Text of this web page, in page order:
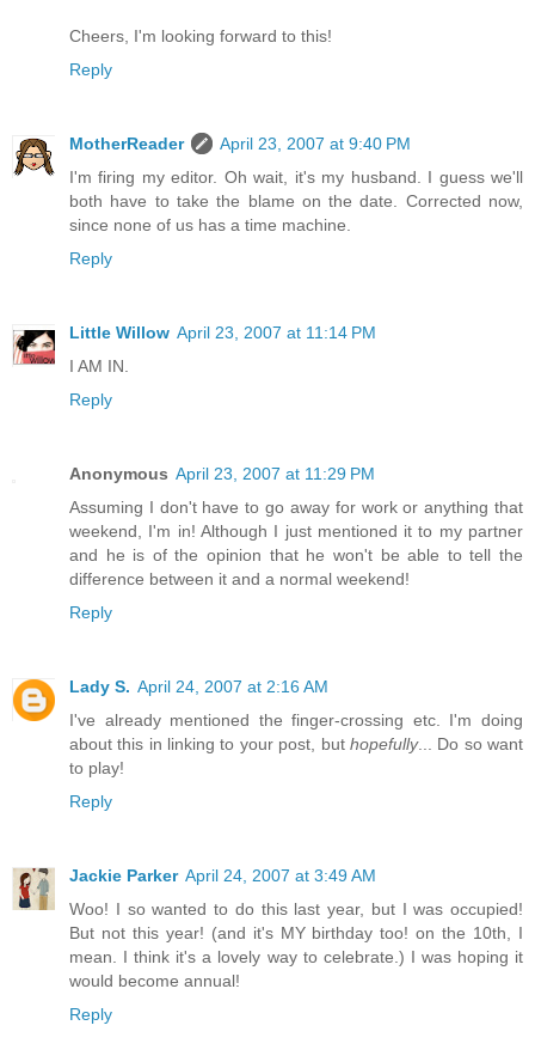
Cheers, I'm looking forward to this!
Reply
MotherReader
April 23, 2007 at 9:40 PM
I'm firing my editor. Oh wait, it's my husband. I guess we'll
both have to take the blame on the date. Corrected now,
since none of us has a time machine.
Reply
Little Willow April 23, 2007 at 11:14 PM
I AM IN.
Reply
Anonymous April 23, 2007 at 11:29 PM
Assuming I don't have to go away for work or anything that
weekend, I'm in! Although I just mentioned it to my partner
and he is of the opinion that he won't be able to tell the
difference between it and a normal weekend!
Reply
Lady S. April 24, 2007 at 2:16 AM
I've already mentioned the finger-crossing etc. I'm doing
about this in linking to your post, but hopefully... Do so want
to play!
Reply
Jackie Parker April 24, 2007 at 3:49 AM
Woo! I so wanted to do this last year, but I was occupied!
But not this year! (and it's MY birthday too! on the 10th, I
mean. I think it's a lovely way to celebrate.) I was hoping it
would become annual!
Reply